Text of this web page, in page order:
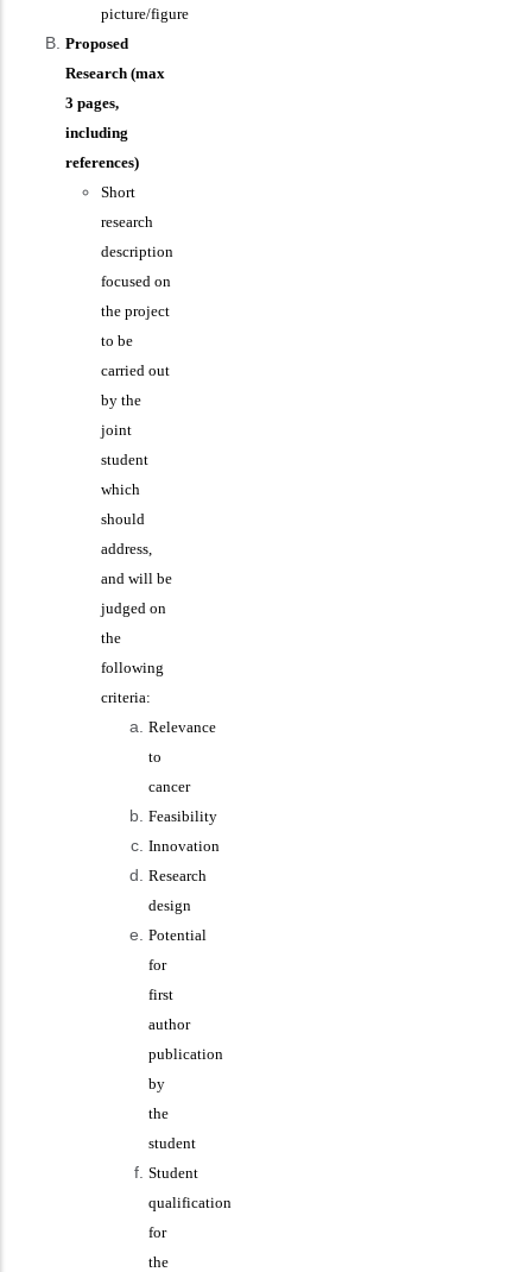
picture/figure
Proposed
Research (max
3 pages,
including
references)
Short
research
description
focused on
the project
to be
carried out
by the
joint
student
which
should
address,
and will be
judged on
the
following
criteria:
Relevance
to
cancer
Feasibility
Innovation
Research
design
Potential
for
first
author
publication
by
the
student
Student
qualification
for
the